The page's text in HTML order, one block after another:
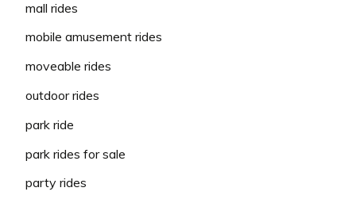
mall rides
mobile amusement rides
moveable rides
outdoor rides
park ride
park rides for sale
party rides